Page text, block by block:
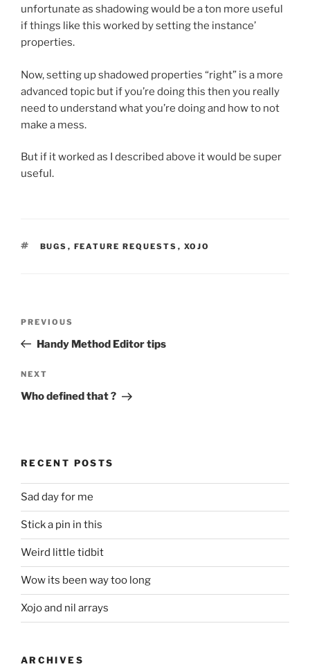
unfortunate as shadowing would be a ton more useful
if things like this worked by setting the instance’
properties.
Now, setting up shadowed properties “right” is a more
advanced topic but if you’re doing this then you really
need to understand what you’re doing and how to not
make a mess.
But if it worked as I described above it would be super
useful.
TAGS
BUGS , FEATURE REQUESTS , XOJO
Previous
Post
PREVIOUS
Handy Method Editor tips
Next
Post
NEXT
Who defined that ?
RECENT POSTS
Sad day for me
Stick a pin in this
Weird little tidbit
Wow its been way too long
Xojo and nil arrays
ARCHIVES